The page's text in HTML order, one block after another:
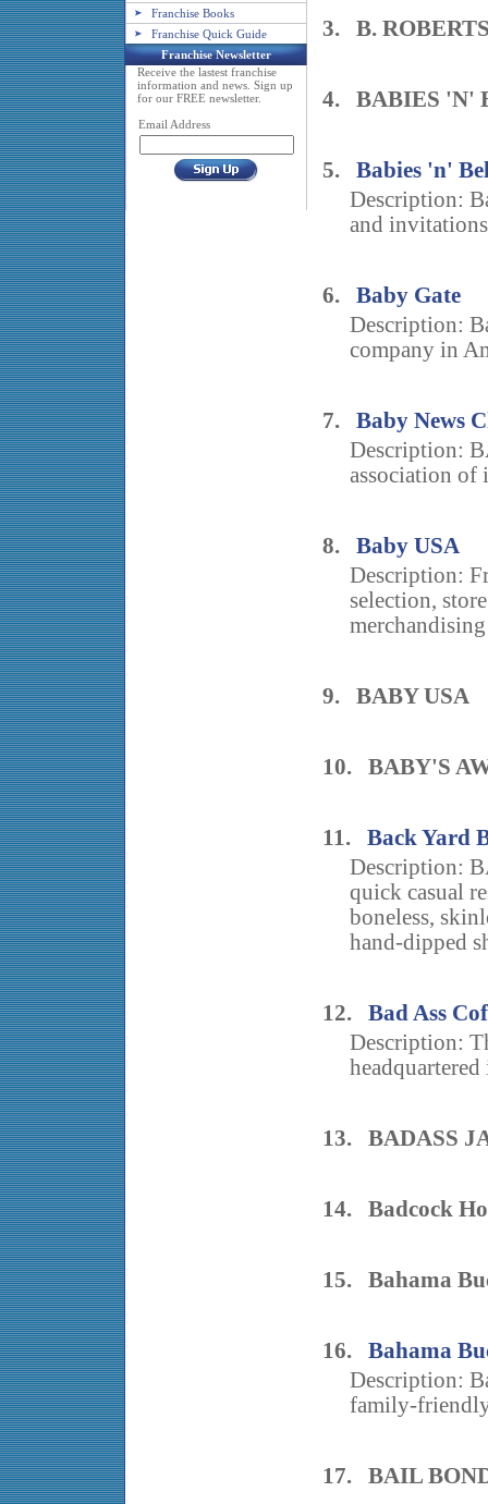
Franchise Books
Franchise Quick Guide
Franchise Newsletter
Receive the lastest franchise
information and news. Sign up
for our FREE newsletter.
Email Address
3. B.
4. BABIES 'N'
5. Babies 'n'
Description:
and
6. Baby Gate
Description:
company in
7. Baby News
Description:
association of
8. Baby USA
Description:
selection,
9. BABY USA
10. BABY'S
11. Back Yard
Description:
quick casual
boneless,
hand-dipped
12. Bad Ass
Description:
13. BADASS
14. Badcock
15. Bahama
16. Bahama
Description:
family-friendly
17. BAIL